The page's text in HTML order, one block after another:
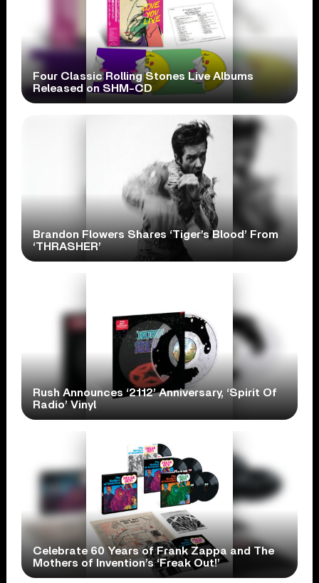
Four Classic Rolling Stones Live Albums
Released on SHM-CD
Brandon Flowers Shares ‘Tiger’s Blood’ From
‘THRASHER’
Rush Announces ‘2112’ Anniversary, ‘Spirit Of
Radio’ Vinyl
Celebrate 60 Years of Frank Zappa and The
Mothers of Invention’s ‘Freak Out!’